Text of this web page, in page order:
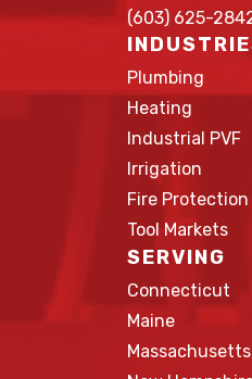
(603) 625-
Plumbing
Heating
Industrial PVF
Irrigation
Fire Protection
Tool Markets
SERVING
Connecticut
Maine
Massachusetts